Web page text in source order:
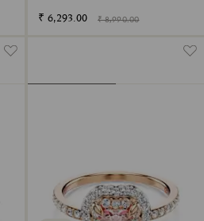
₹ 6,293.00 ₹ 8,990.00